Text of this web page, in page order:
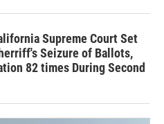
Supreme Court Set
Seizure of Ballots,
82 times During Second